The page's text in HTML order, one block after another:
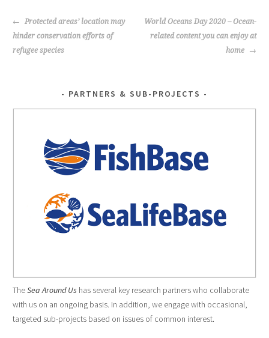
POST
NAVIGATION
Protected areas’ location may
hinder conservation efforts of
refugee species
World Oceans Day 2020 – Ocean-
related content you can enjoy at
home
PARTNERS & SUB-PROJECTS
TheSea Around Us has several key research partners who collaborate
with us on an ongoing basis. In addition, we engage with occasional,
targeted sub-projects based on issues of common interest.